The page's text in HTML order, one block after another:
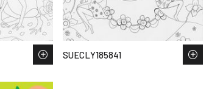
SUECLY185841